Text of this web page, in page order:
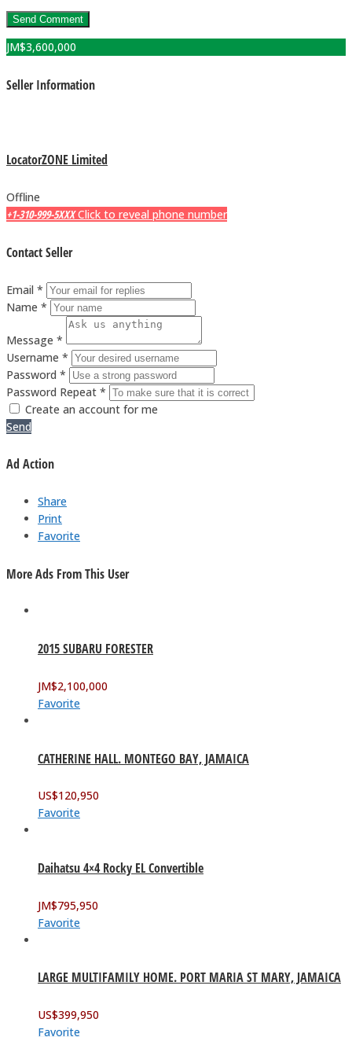
JM$3,600,000
Seller Information
LocatorZONE Limited
Offline
+1-310-999-5XXX Click to reveal phone number
Contact Seller
Email *
Name *
Message *
Username *
Password *
Password Repeat *
Create an account for me
Send
Ad Action
Share
Print
Favorite
More Ads From This User
2015 SUBARU FORESTER
JM$2,100,000
Favorite
CATHERINE HALL. MONTEGO BAY, JAMAICA
US$120,950
Favorite
Daihatsu 4×4 Rocky EL Convertible
JM$795,950
Favorite
LARGE MULTIFAMILY HOME. PORT MARIA ST MARY, JAMAICA
US$399,950
Favorite